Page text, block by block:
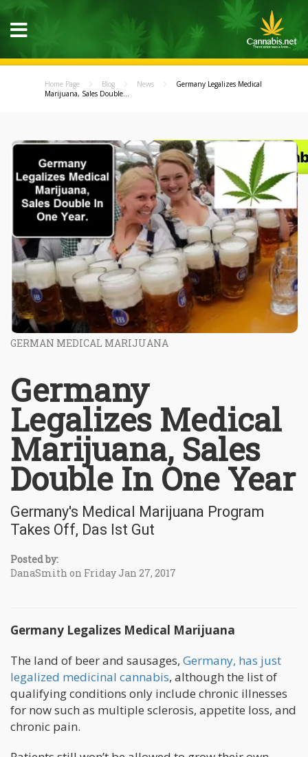
Home Page Blog News
Germany Legalizes Medical
Marijuana, Sales Double...
GERMAN MEDICAL MARIJUANA
Germany
Legalizes Medical
Marijuana, Sales
Double In One Year
Germany's Medical Marijuana Program
Takes Off, Das Ist Gut
Posted by:
DanaSmith on Friday Jan 27, 2017
Germany Legalizes Medical Marijuana
The land of beer and sausages, Germany, has just
legalized medicinal cannabis, although the list of
qualifying conditions only include chronic illnesses
for now such as multiple sclerosis, appetite loss, and
chronic pain.